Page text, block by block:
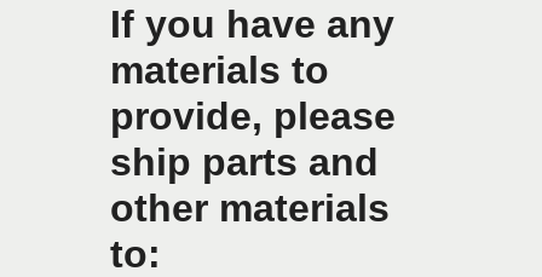
If you have any
materials to
provide, please
ship parts and
other materials
to: